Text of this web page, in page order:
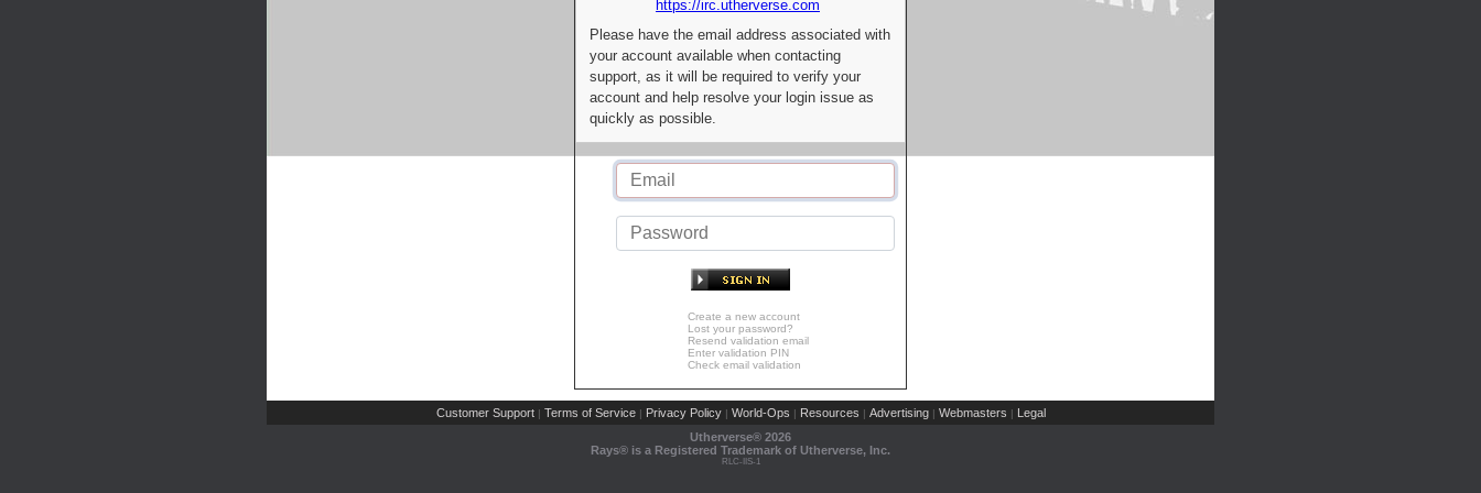
https://irc.utherverse.com
Please have the email address associated with
your account available when contacting
support, as it will be required to verify your
account and help resolve your login issue as
quickly as possible.
Create a new account
Lost your password?
Resend validation email
Enter validation PIN
Check email validation
Customer Support | Terms of Service | Privacy Policy | World-Ops | Resources | Advertising | Webmasters | Legal
Utherverse® 2026
Rays® is a Registered Trademark of Utherverse, Inc.
RLC-IIS-1